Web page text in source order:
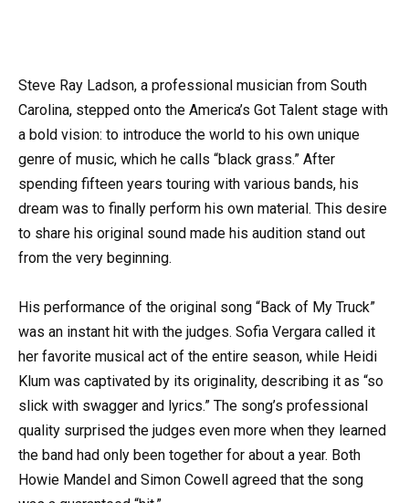
Steve Ray Ladson, a professional musician from South
Carolina, stepped onto the America’s Got Talent stage with
a bold vision: to introduce the world to his own unique
genre of music, which he calls “black grass.” After
spending fifteen years touring with various bands, his
dream was to finally perform his own material. This desire
to share his original sound made his audition stand out
from the very beginning.
His performance of the original song “Back of My Truck”
was an instant hit with the judges. Sofia Vergara called it
her favorite musical act of the entire season, while Heidi
Klum was captivated by its originality, describing it as “so
slick with swagger and lyrics.” The song’s professional
quality surprised the judges even more when they learned
the band had only been together for about a year. Both
Howie Mandel and Simon Cowell agreed that the song